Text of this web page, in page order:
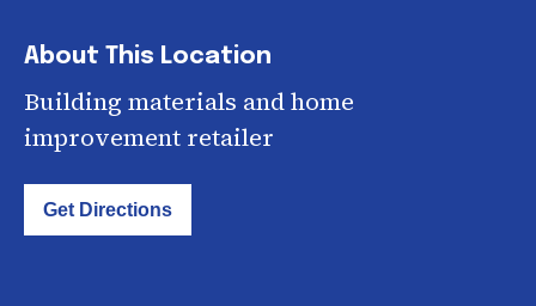
About This Location
Building materials and home
improvement retailer
Get Directions